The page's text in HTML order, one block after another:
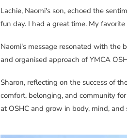
Lachie, Naomi's son, echoed the
fun day. I had a great time. My
Naomi's message resonated with the
and organised approach of YMCA
Sharon, reflecting on the success of
comfort, belonging, and community
at OSHC and grow in body, mind, and